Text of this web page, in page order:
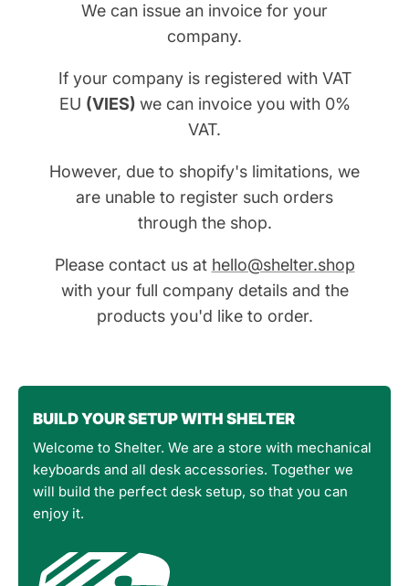
We can issue an invoice for your
company.
If your company is registered with VAT
EU (VIES) we can invoice you with 0%
VAT.
However, due to shopify's limitations, we
are unable to register such orders
through the shop.
Please contact us at hello@shelter.shop
with your full company details and the
products you'd like to order.
BUILD YOUR SETUP WITH SHELTER
Welcome to Shelter. We are a store with mechanical
keyboards and all desk accessories. Together we
will build the perfect desk setup, so that you can
enjoy it.